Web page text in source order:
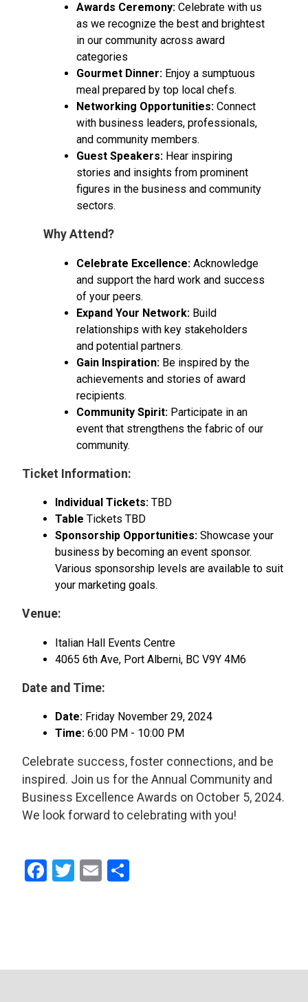
Awards Ceremony:Celebrate with us
as we recognize the best and brightest
in our community across award
categories
Gourmet Dinner:Enjoy a sumptuous
meal prepared by top local chefs.
Networking Opportunities:Connect
with business leaders, professionals,
and community members.
Guest Speakers:Hear inspiring
stories and insights from prominent
figures in the business and community
sectors.
Why Attend?
Celebrate Excellence:Acknowledge
and support the hard work and success
of your peers.
Expand Your Network:Build
relationships with key stakeholders
and potential partners.
Gain Inspiration:Be inspired by the
achievements and stories of award
recipients.
Community Spirit:Participate in an
event that strengthens the fabric of our
community.
Ticket Information:
Individual Tickets: TBD
Table Tickets TBD
Sponsorship Opportunities: Showcase your
business by becoming an event sponsor.
Various sponsorship levels are available to suit
your marketing goals.
Venue:
Italian Hall Events Centre
4065 6th Ave, Port Alberni, BC V9Y 4M6
Date and Time:
Date: Friday November 29, 2024
Time: 6:00 PM - 10:00 PM
Celebrate success, foster connections, and be
inspired. Join us for the Annual Community and
Business Excellence Awards on October 5, 2024.
We look forward to celebrating with you!
Facebook
Twitter
Email